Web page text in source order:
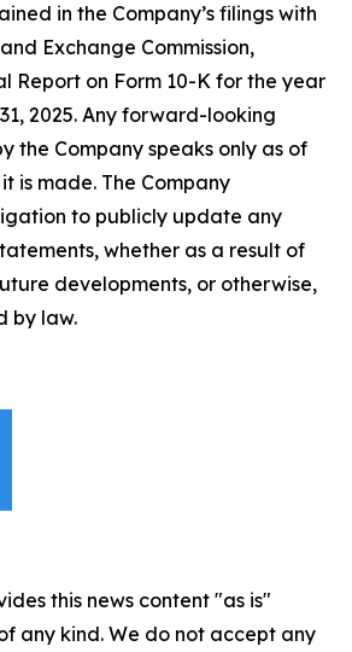
in the Company’s filings with
Exchange Commission,
Report on Form 10-K for the year
2025. Any forward-looking
the Company speaks only as of
is made. The Company
to publicly update any
whether as a result of
developments, or otherwise,
by law.
this news content "as is"
any kind. We do not accept any